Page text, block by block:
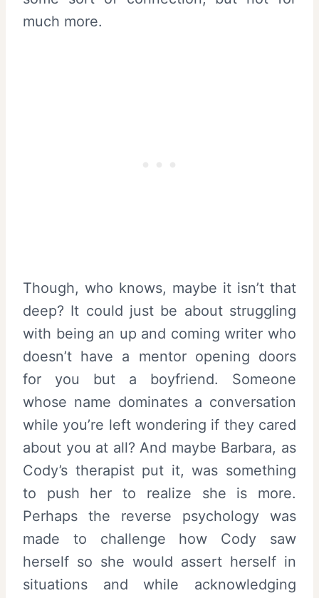
much more.
Though, who knows, maybe it isn’t that
deep? It could just be about struggling
with being an up and coming writer who
doesn’t have a mentor opening doors
for you but a boyfriend. Someone
whose name dominates a conversation
while you’re left wondering if they cared
about you at all? And maybe Barbara, as
Cody’s therapist put it, was something
to push her to realize she is more.
Perhaps the reverse psychology was
made to challenge how Cody saw
herself so she would assert herself in
situations and while acknowledging